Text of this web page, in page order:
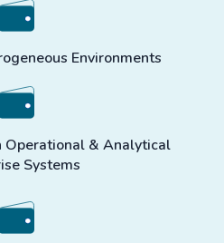
Environments
Operational & Analytical
Systems